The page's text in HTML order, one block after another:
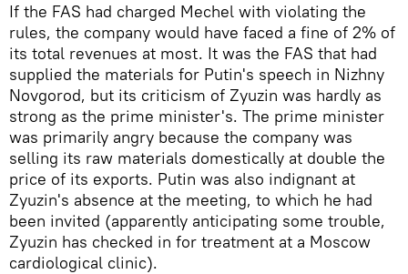
If the FAS had charged Mechel with violating the
rules, the company would have faced a fine of 2% of
its total revenues at most. It was the FAS that had
supplied the materials for Putin's speech in Nizhny
Novgorod, but its criticism of Zyuzin was hardly as
strong as the prime minister's. The prime minister
was primarily angry because the company was
selling its raw materials domestically at double the
price of its exports. Putin was also indignant at
Zyuzin's absence at the meeting, to which he had
been invited (apparently anticipating some trouble,
Zyuzin has checked in for treatment at a Moscow
cardiological clinic).